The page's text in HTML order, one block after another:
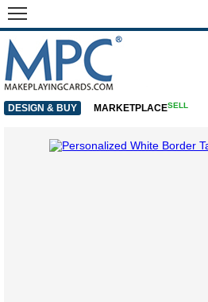
DESIGN & BUY MARKETPLACESELL